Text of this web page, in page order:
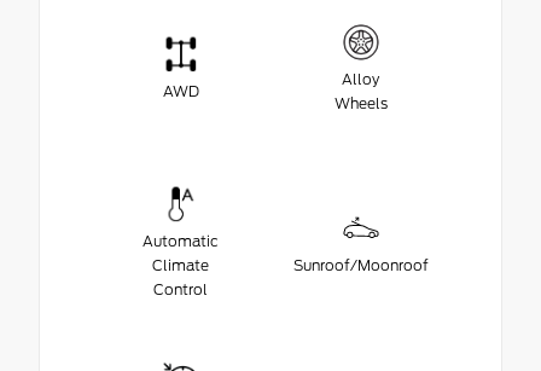
AWD
Alloy
Wheels
Automatic
Climate
Control
Sunroof/Moonroof